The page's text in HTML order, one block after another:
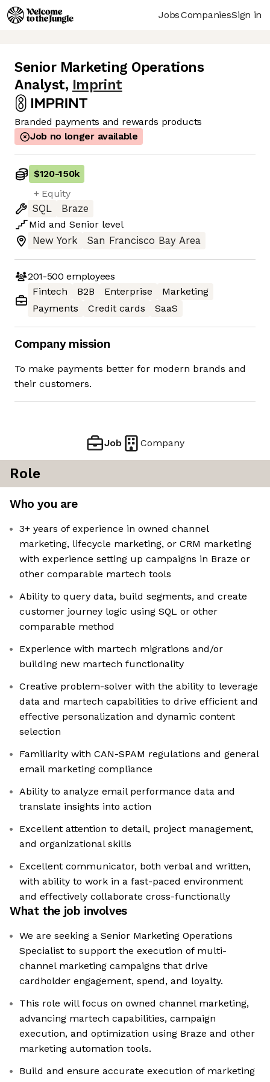
JobsCompaniesSign in
Senior Marketing Operations
Analyst, Imprint
Branded payments and rewards products
Job no longer available
$120-150k
+ Equity
SQL
Braze
Mid and Senior level
New York
San Francisco Bay Area
201-500 employees
Fintech
B2B Enterprise
Marketing
Payments
Credit cards SaaS
Company mission
To make payments better for modern brands and
their customers.
Job Company
Role
Who you are
3+ years of experience in owned channel
marketing, lifecycle marketing, or CRM marketing
with experience setting up campaigns in Braze or
other comparable martech tools
Ability to query data, build segments, and create
customer journey logic using SQL or other
comparable method
Experience with martech migrations and/or
building new martech functionality
Creative problem-solver with the ability to leverage
data and martech capabilities to drive efficient and
effective personalization and dynamic content
selection
Familiarity with CAN-SPAM regulations and general
email marketing compliance
Ability to analyze email performance data and
translate insights into action
Excellent attention to detail, project management,
and organizational skills
Excellent communicator, both verbal and written,
with ability to work in a fast-paced environment
and effectively collaborate cross-functionally
What the job involves
We are seeking a Senior Marketing Operations
Specialist to support the execution of multi-
channel marketing campaigns that drive
cardholder engagement, spend, and loyalty.
This role will focus on owned channel marketing,
advancing martech capabilities, campaign
execution, and optimization using Braze and other
marketing automation tools.
Build and ensure accurate execution of marketing